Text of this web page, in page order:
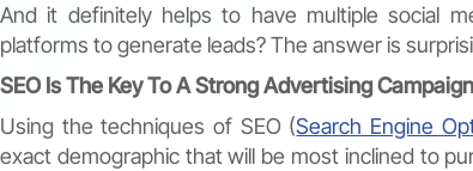
And it definitely helps to have multiple social
platforms to generate leads? The answer is
SEO Is The Key To A Strong Advertising Campaign
Using the techniques of SEO (Search Engine
exact demographic that will be most inclined to